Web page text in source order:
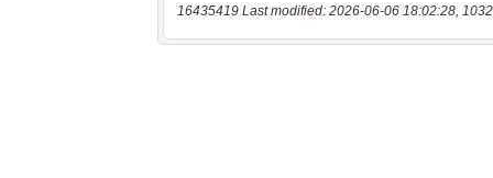
16435419 Last modified: 2026-06-06 18:02:28,